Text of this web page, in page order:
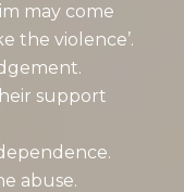
may come
the violence’.
support
abuse.